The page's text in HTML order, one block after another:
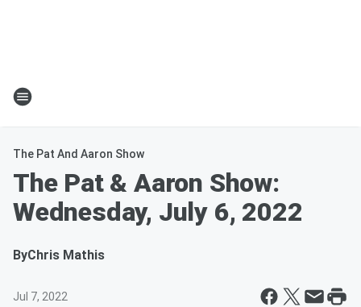
The Pat And Aaron Show
The Pat & Aaron Show:
Wednesday, July 6, 2022
ByChris Mathis
Jul 7, 2022